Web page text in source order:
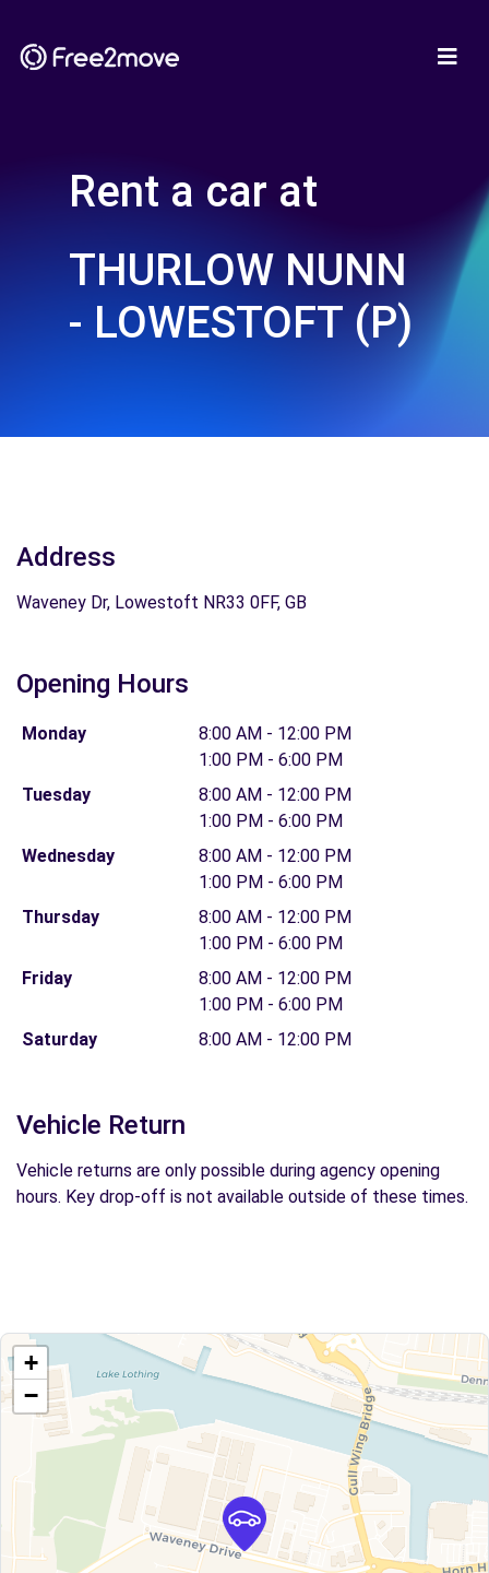
Rent a car at
THURLOW NUNN
- LOWESTOFT (P)
Address
Waveney Dr, Lowestoft NR33 0FF, GB
Opening Hours
Monday
8:00 AM - 12:00 PM
1:00 PM - 6:00 PM
Tuesday
8:00 AM - 12:00 PM
1:00 PM - 6:00 PM
Wednesday
8:00 AM - 12:00 PM
1:00 PM - 6:00 PM
Thursday
8:00 AM - 12:00 PM
1:00 PM - 6:00 PM
Friday
8:00 AM - 12:00 PM
1:00 PM - 6:00 PM
Saturday
8:00 AM - 12:00 PM
Vehicle Return
Vehicle returns are only possible during agency opening
hours. Key drop-off is not available outside of these times.
+
−